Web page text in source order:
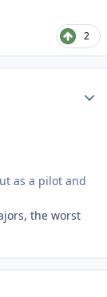
2
as a pilot and
the worst